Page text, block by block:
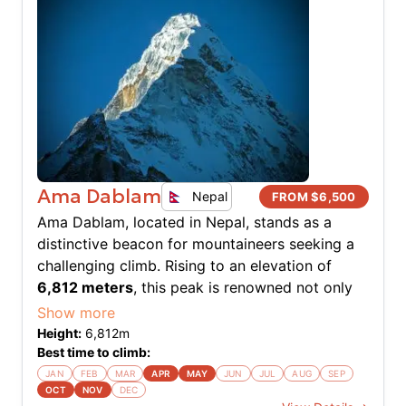
Ama Dablam Nepal FROM $6,500
Ama Dablam, located in Nepal, stands as a
distinctive beacon for mountaineers seeking a
challenging climb. Rising to an elevation of
6,812 meters, this peak is renowned not only
for its aesthetic beauty but also for the
technical challenges it presents. The southwest
ridge, known as the normal route, offers an
exhilarating climb with a mix of rock, ice, and
snow. The expedition demands a high degree of
Show more
Height: 6,812m
Best time to climb:
JAN FEB MAR APR MAY JUN JUL AUG
SEP
OCT
NOV DEC